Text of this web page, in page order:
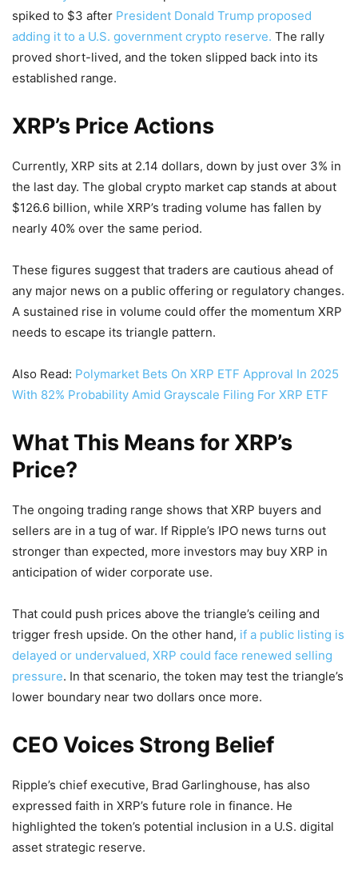
spiked to $3 after President Donald Trump proposed
adding it to a U.S. government crypto reserve. The rally
proved short-lived, and the token slipped back into its
established range.
XRP’s Price Actions
Currently, XRP sits at 2.14 dollars, down by just over 3% in
the last day. The global crypto market cap stands at about
$126.6 billion, while XRP’s trading volume has fallen by
nearly 40% over the same period.
These figures suggest that traders are cautious ahead of
any major news on a public offering or regulatory changes.
A sustained rise in volume could offer the momentum XRP
needs to escape its triangle pattern.
Also Read: Polymarket Bets On XRP ETF Approval In 2025
With 82% Probability Amid Grayscale Filing For XRP ETF
What This Means for XRP’s
Price?
The ongoing trading range shows that XRP buyers and
sellers are in a tug of war. If Ripple’s IPO news turns out
stronger than expected, more investors may buy XRP in
anticipation of wider corporate use.
That could push prices above the triangle’s ceiling and
trigger fresh upside. On the other hand, if a public listing is
delayed or undervalued, XRP could face renewed selling
pressure. In that scenario, the token may test the triangle’s
lower boundary near two dollars once more.
CEO Voices Strong Belief
Ripple’s chief executive, Brad Garlinghouse, has also
expressed faith in XRP’s future role in finance. He
highlighted the token’s potential inclusion in a U.S. digital
asset strategic reserve.